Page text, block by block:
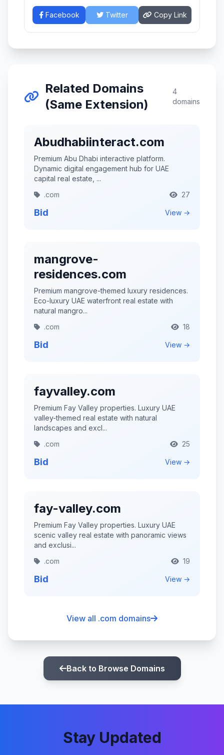
Facebook Twitter Copy Link
Related Domains
(Same Extension)
4
domains
Abudhabiinteract.com
Premium Abu Dhabi interactive platform.
Dynamic digital engagement hub for UAE
capital real estate, ...
.com
27
Bid View →
mangrove-
residences.com
Premium mangrove-themed luxury residences.
Eco-luxury UAE waterfront real estate with
natural mangro...
.com
18
Bid View →
fayvalley.com
Premium Fay Valley properties. Luxury UAE
valley-themed real estate with natural
landscapes and excl...
.com
25
Bid View →
fay-valley.com
Premium Fay Valley properties. Luxury UAE
scenic valley real estate with panoramic views
and exclusi...
.com
19
Bid View →
View all .com domains
Back to Browse Domains
Stay Updated